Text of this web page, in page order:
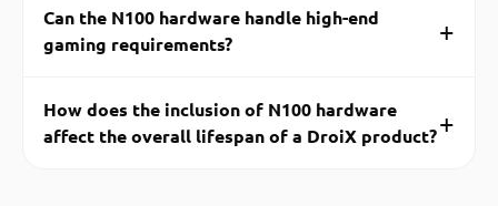
Can the N100 hardware handle high-end
gaming requirements?
+
How does the inclusion of N100 hardware
affect the overall lifespan of a DroiX product?+